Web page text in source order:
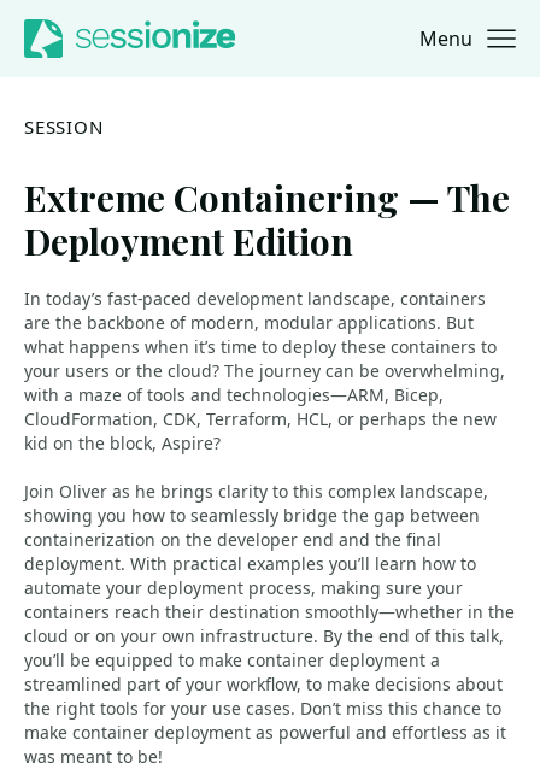
Jump to navigation
Jump to content Menu
SESSION
Extreme Containering — The
Deployment Edition
In today’s fast-paced development landscape, containers
are the backbone of modern, modular applications. But
what happens when it’s time to deploy these containers to
your users or the cloud? The journey can be overwhelming,
with a maze of tools and technologies—ARM, Bicep,
CloudFormation, CDK, Terraform, HCL, or perhaps the new
kid on the block, Aspire?
Join Oliver as he brings clarity to this complex landscape,
showing you how to seamlessly bridge the gap between
containerization on the developer end and the final
deployment. With practical examples you’ll learn how to
automate your deployment process, making sure your
containers reach their destination smoothly—whether in the
cloud or on your own infrastructure. By the end of this talk,
you’ll be equipped to make container deployment a
streamlined part of your workflow, to make decisions about
the right tools for your use cases. Don’t miss this chance to
make container deployment as powerful and effortless as it
was meant to be!